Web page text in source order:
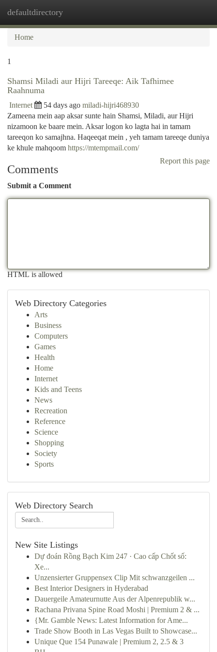
defaultdirectory
Home
1
Shamsi Miladi aur Hijri Tareeqe: Aik Tafhimee
Raahnuma
Internet 54 days ago miladi-hijri468930
Zameena mein aap aksar sunte hain Shamsi, Miladi, aur Hijri
nizamoon ke baare mein. Aksar logon ko lagta hai in tamam
tareeqon ko samajhna. Haqeeqat mein , yeh tamam tareeqe duniya
ke khule mahqoom https://mtempmail.com/
Report this page
Comments
Submit a Comment
HTML is allowed
Web Directory Categories
Arts
Business
Computers
Games
Health
Home
Internet
Kids and Teens
News
Recreation
Reference
Science
Shopping
Society
Sports
Web Directory Search
New Site Listings
Dự đoán Rồng Bạch Kim 247 · Cao cấp Chốt số:
Xe...
Unzensierter Gruppensex Clip Mit schwanzgeilen ...
Best Interior Designers in Hyderabad
Dauergeile Amateurnutte Aus der Alpenrepublik w...
Rachana Privana Spine Road Moshi | Premium 2 & ...
{Mr. Gamble News: Latest Information for Ame...
Trade Show Booth in Las Vegas Built to Showcase...
Unique Que 154 Punawale | Premium 2, 2.5 & 3